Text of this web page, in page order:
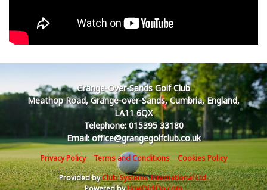
Grange-Over-Sands Golf Club
Meathop Road, Grange-over-Sands, Cumbria, England,
LA11 6QX
Telephone: 015395 33180
Email: office@grangegolfclub.co.uk
Privacy Policy Terms and Conditions
Cookies Policy
Provided byClub Systems International Ltd.